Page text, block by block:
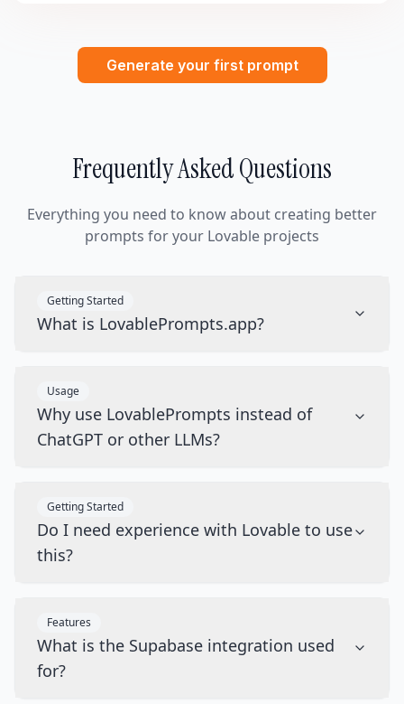
Generate your first prompt
Frequently Asked Questions
Everything you need to know about creating better
prompts for your Lovable projects
Getting Started
What is LovablePrompts.app?
Usage
Why use LovablePrompts instead of
ChatGPT or other LLMs?
Getting Started
Do I need experience with Lovable to use
this?
Features
What is the Supabase integration used
for?